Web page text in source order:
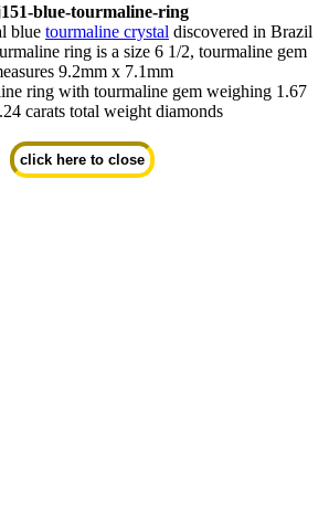
blue-tourmaline-ring
blue tourmaline crystal discovered in Brazil
ring is a size 6 1/2, tourmaline gem
9.2mm x 7.1mm
ring with tourmaline gem weighing 1.67
carats total weight diamonds